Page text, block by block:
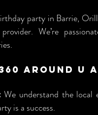
party in Barrie,
We’re
Around U
We understand the local
is a success.